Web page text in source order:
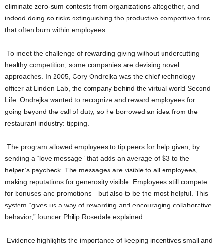
eliminate zero-sum contests from organizations altogether, and
indeed doing so risks extinguishing the productive competitive fires
that often burn within employees.
To meet the challenge of rewarding giving without undercutting
healthy competition, some companies are devising novel
approaches. In 2005, Cory Ondrejka was the chief technology
officer at Linden Lab, the company behind the virtual world Second
Life. Ondrejka wanted to recognize and reward employees for
going beyond the call of duty, so he borrowed an idea from the
restaurant industry: tipping.
The program allowed employees to tip peers for help given, by
sending a “love message” that adds an average of $3 to the
helper’s paycheck. The messages are visible to all employees,
making reputations for generosity visible. Employees still compete
for bonuses and promotions—but also to be the most helpful. This
system “gives us a way of rewarding and encouraging collaborative
behavior,” founder Philip Rosedale explained.
Evidence highlights the importance of keeping incentives small and